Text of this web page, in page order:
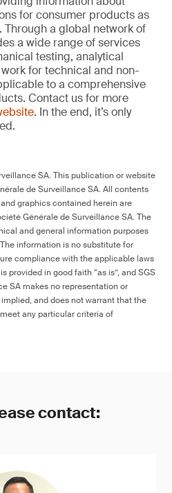
for consumer products as
a global network of
a wide range of services
testing, analytical
for technical and non-
to a comprehensive
Contact us for more
. In the end, it’s only
SA. This publication or website
de Surveillance SA. All contents
graphics contained herein are
Générale de Surveillance SA. The
and general information purposes
information is no substitute for
compliance with the applicable laws
provided in good faith “as is”, and SGS
SA makes no representation or
and does not warrant that the
any particular criteria of
contact: